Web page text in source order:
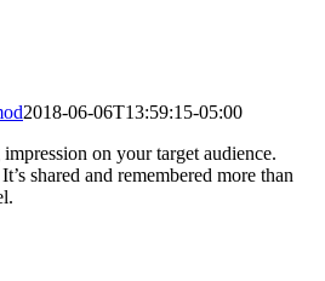
2018-06-06T13:59:15-05:00
on your target audience.
shared and remembered more than